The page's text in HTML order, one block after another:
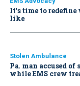
It’s time to
like
Stolen Ambulance
Pa. man accused
while EMS crew